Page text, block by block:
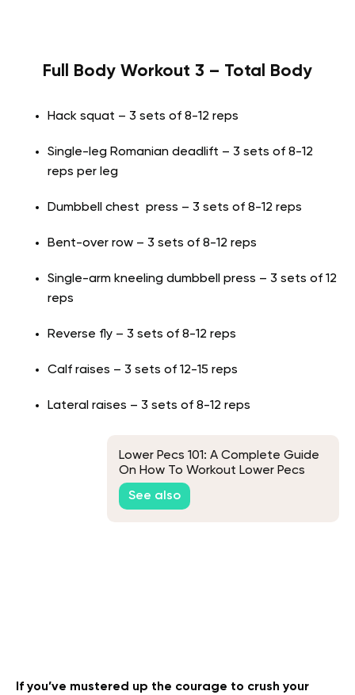
Full Body Workout 3 – Total Body
Hack squat – 3 sets of 8-12 reps
Single-leg Romanian deadlift – 3 sets of 8-12
reps per leg
Dumbbell chest press – 3 sets of 8-12 reps
Bent-over row – 3 sets of 8-12 reps
Single-arm kneeling dumbbell press – 3 sets of 12
reps
Reverse fly – 3 sets of 8-12 reps
Calf raises – 3 sets of 12-15 reps
Lateral raises – 3 sets of 8-12 reps
Lower Pecs 101: A Complete Guide
On How To Workout Lower Pecs
See also
If you’ve mustered up the courage to crush your